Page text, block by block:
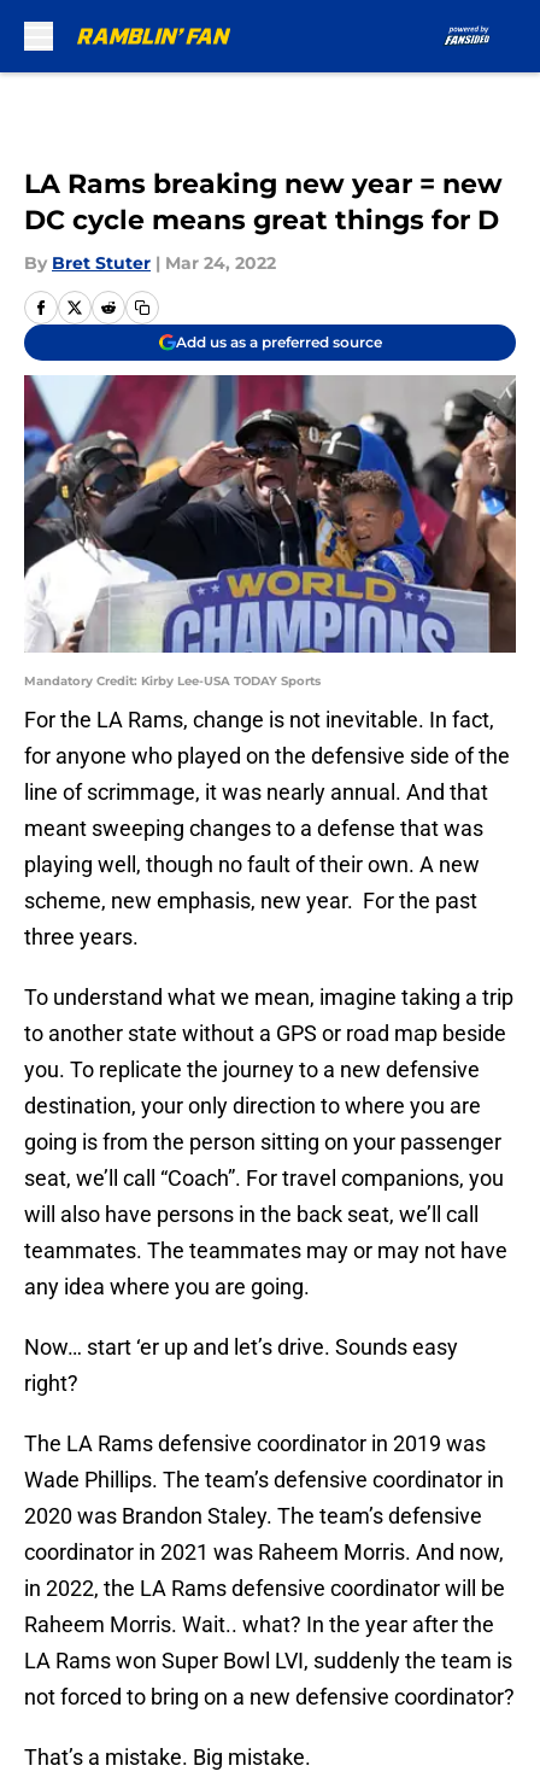
LA Rams breaking new year = new
DC cycle means great things for D
By Bret Stuter | Mar 24, 2022
Add us as a preferred source
Mandatory Credit: Kirby Lee-USA TODAY Sports
For the LA Rams, change is not inevitable. In fact,
for anyone who played on the defensive side of the
line of scrimmage, it was nearly annual. And that
meant sweeping changes to a defense that was
playing well, though no fault of their own. A new
scheme, new emphasis, new year. For the past
three years.
To understand what we mean, imagine taking a trip
to another state without a GPS or road map beside
you. To replicate the journey to a new defensive
destination, your only direction to where you are
going is from the person sitting on your passenger
seat, we’ll call “Coach”. For travel companions, you
will also have persons in the back seat, we’ll call
teammates. The teammates may or may not have
any idea where you are going.
Now… start ‘er up and let’s drive. Sounds easy
right?
The LA Rams defensive coordinator in 2019 was
Wade Phillips. The team’s defensive coordinator in
2020 was Brandon Staley. The team’s defensive
coordinator in 2021 was Raheem Morris. And now,
in 2022, the LA Rams defensive coordinator will be
Raheem Morris. Wait.. what? In the year after the
LA Rams won Super Bowl LVI, suddenly the team is
not forced to bring on a new defensive coordinator?
That’s a mistake. Big mistake.